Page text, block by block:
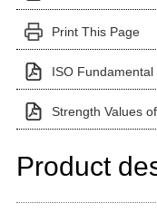
Print This Page
ISO Fundamental
Strength Values
Product